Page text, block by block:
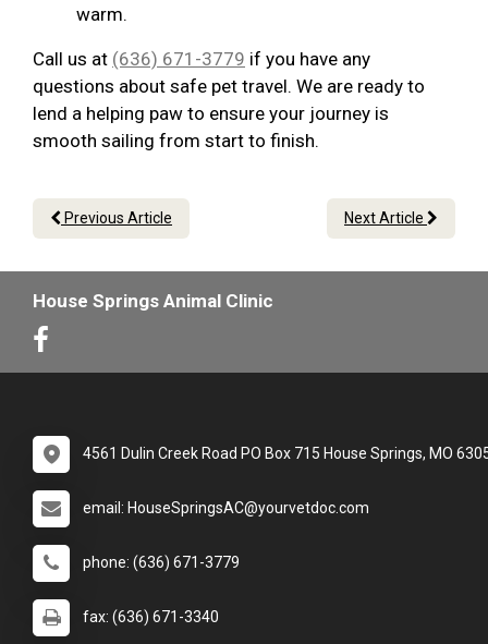
warm.
Call us at (636) 671-3779 if you have any
questions about safe pet travel. We are ready to
lend a helping paw to ensure your journey is
smooth sailing from start to finish.
Previous Article Next Article
House Springs Animal Clinic
4561 Dulin Creek Road PO Box 715 House Springs, MO
email: HouseSpringsAC@yourvetdoc.com
phone: (636) 671-3779
fax: (636) 671-3340